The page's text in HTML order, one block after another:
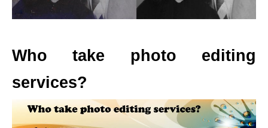
Who take photo editing
services?